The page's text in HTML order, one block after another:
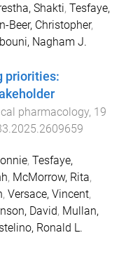
Shakti, Tesfaye,
Beer, Christopher,
Nagham J.
priorities:
pharmacology, 19
, Tesfaye,
, McMorrow, Rita,
, Versace, Vincent,
David, Mullan,
Ronald L.